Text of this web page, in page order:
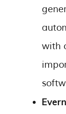
with